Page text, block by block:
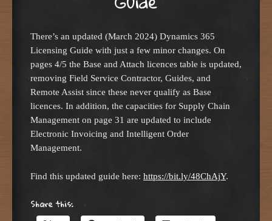
There’s an updated (March 2024) Dynamics 365
Licensing Guide with just a few minor changes. On
pages 4/5 the Base and Attach licences table is updated,
removing Field Service Contractor, Guides, and
Remote Assist since these never qualify as Base
licences. In addition, the capacities for Supply Chain
Management on page 31 are updated to include
Electronic Invoicing and Intelligent Order
Management.
Find this updated guide here: https://bit.ly/48ChAjY.
Share this: